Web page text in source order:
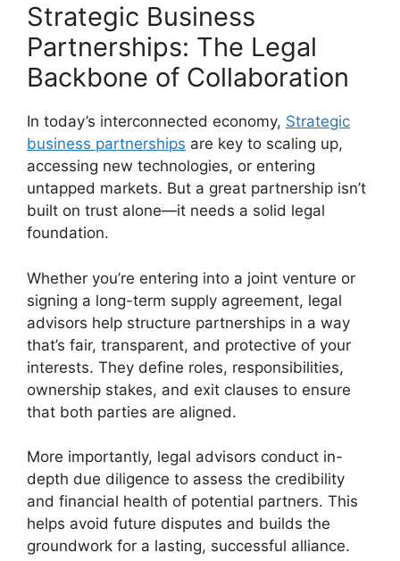
Strategic Business
Partnerships: The Legal
Backbone of Collaboration
In today’s interconnected economy, Strategic
business partnerships are key to scaling up,
accessing new technologies, or entering
untapped markets. But a great partnership isn’t
built on trust alone—it needs a solid legal
foundation.
Whether you’re entering into a joint venture or
signing a long-term supply agreement, legal
advisors help structure partnerships in a way
that’s fair, transparent, and protective of your
interests. They define roles, responsibilities,
ownership stakes, and exit clauses to ensure
that both parties are aligned.
More importantly, legal advisors conduct in-
depth due diligence to assess the credibility
and financial health of potential partners. This
helps avoid future disputes and builds the
groundwork for a lasting, successful alliance.